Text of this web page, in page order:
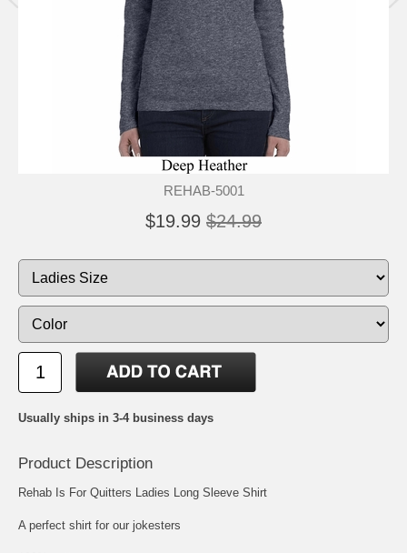
REHAB-5001
$19.99 $24.99
Usually ships in 3-4 business days
Product Description
Rehab Is For Quitters Ladies Long Sleeve Shirt
A perfect shirt for our jokesters